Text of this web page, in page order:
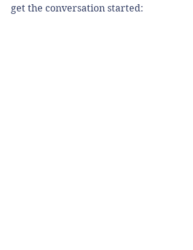
get the conversation started: